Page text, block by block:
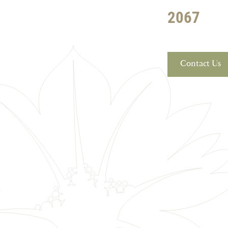
2067
Contact Us